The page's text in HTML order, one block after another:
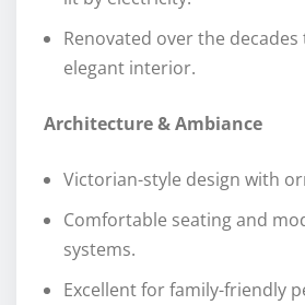
Renovated over the
elegant interior.
Architecture & Ambiance
Victorian-style design with
Comfortable seating and
systems.
Excellent for family-friendly